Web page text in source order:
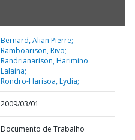
Bernard, Alian Pierre;
Ramboarison, Rivo;
Randrianarison, Harimino
Lalaina;
Rondro-Harisoa, Lydia;
2009/03/01
Documento de Trabalho